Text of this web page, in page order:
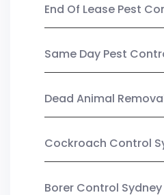
End Of Lease Pest
Same Day Pest
Dead Animal
Cockroach Control
Borer Control Sydney